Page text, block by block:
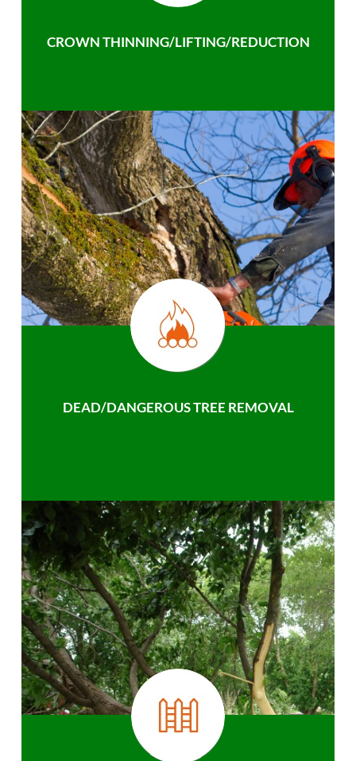
CROWN THINNING/LIFTING/REDUCTION
DEAD/DANGEROUS TREE REMOVAL